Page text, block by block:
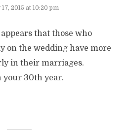
2015 at 10:20 pm
that those who
on the wedding have more
in their marriages.
your 30th year.